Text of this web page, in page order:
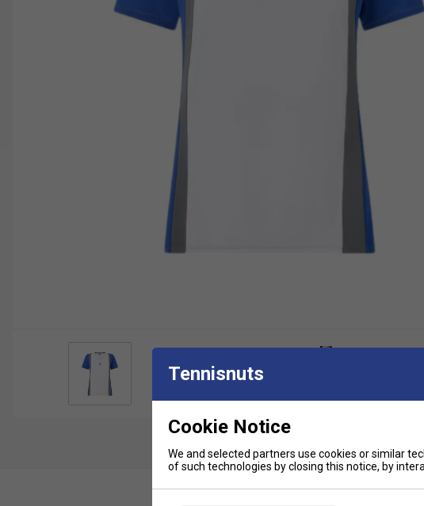
Tennisnuts
Cookie Notice
We and selected partners use cookies or similar
of such technologies by closing this notice, by